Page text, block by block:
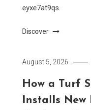
eyxe7at9qs.
Discover
August 5, 2026
How a Turf
Installs New